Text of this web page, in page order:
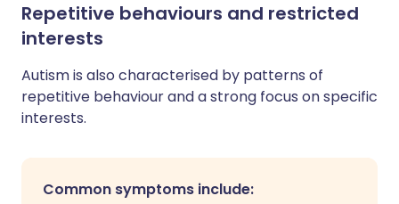
Repetitive behaviours and restricted
interests
Autism is also characterised by patterns of
repetitive behaviour and a strong focus on specific
interests.
Common symptoms include: